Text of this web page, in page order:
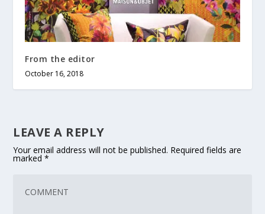
From the editor
October 16, 2018
LEAVE A REPLY
Your email address will not be published. Required fields are
marked*